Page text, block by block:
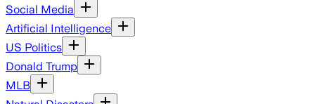
Social Media
Artificial Intelligence
US Politics
Donald Trump
MLB